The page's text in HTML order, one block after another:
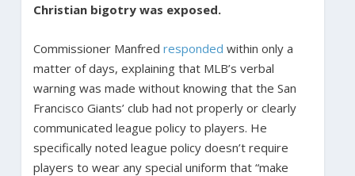
Christian bigotry was exposed.
Commissioner Manfred responded within only a
matter of days, explaining that MLB’s verbal
warning was made without knowing that the San
Francisco Giants’ club had not properly or clearly
communicated league policy to players. He
specifically noted league policy doesn’t require
players to wear any special uniform that “make